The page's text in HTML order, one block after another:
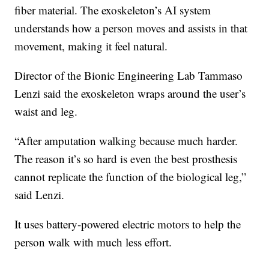
fiber material. The exoskeleton’s AI system
understands how a person moves and assists in that
movement, making it feel natural.
Director of the Bionic Engineering Lab Tammaso
Lenzi said the exoskeleton wraps around the user’s
waist and leg.
“After amputation walking because much harder.
The reason it’s so hard is even the best prosthesis
cannot replicate the function of the biological leg,”
said Lenzi.
It uses battery-powered electric motors to help the
person walk with much less effort.